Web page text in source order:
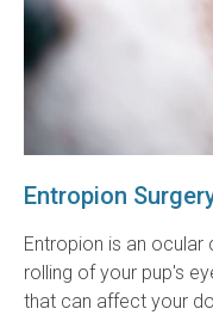
Entropion
Entropion is an ocular
rolling of your pup's
that can affect your